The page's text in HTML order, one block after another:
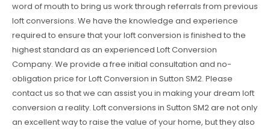
word of mouth to bring us work through referrals from previous
loft conversions. We have the knowledge and experience
required to ensure that your loft conversion is finished to the
highest standard as an experienced Loft Conversion
Company. We provide a free initial consultation and no-
obligation price for Loft Conversion in Sutton SM2. Please
contact us so that we can assist you in making your dream loft
conversion a reality. Loft conversions in Sutton SM2 are not only
an excellent way to raise the value of your home, but they also